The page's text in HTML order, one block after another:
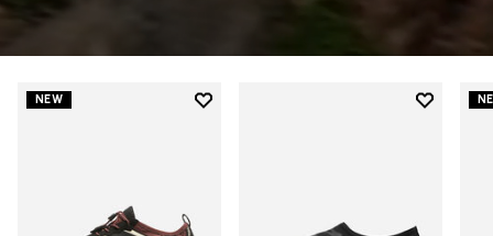
NEW
Add to wishlist
Add to